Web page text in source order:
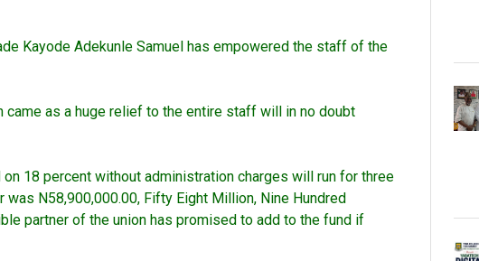
Kayode Adekunle Samuel has empowered the staff of the
as a huge relief to the entire staff will in no doubt
18 percent without administration charges will run for three
N58,900,000.00, Fifty Eight Million, Nine Hundred
partner of the union has promised to add to the fund if